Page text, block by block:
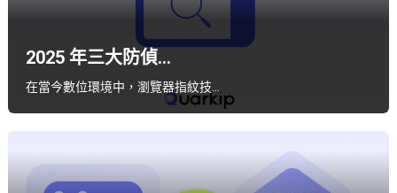
2025 年三大防偵...
在當今數位環境中，瀏覽器指紋技…